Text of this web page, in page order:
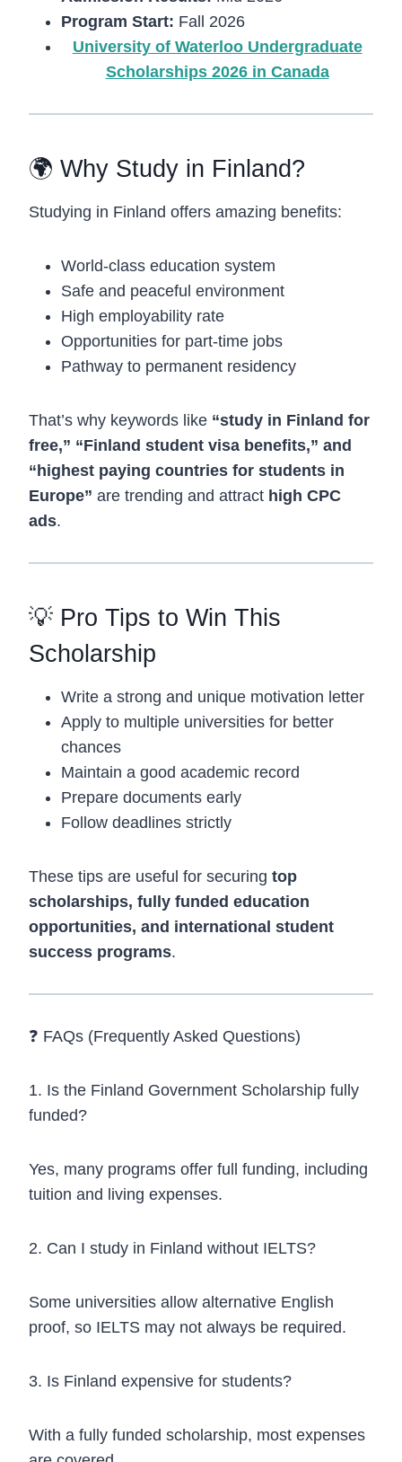
Program Start: Fall 2026
University of Waterloo Undergraduate
Scholarships 2026 in Canada
🌍 Why Study in Finland?
Studying in Finland offers amazing benefits:
World-class education system
Safe and peaceful environment
High employability rate
Opportunities for part-time jobs
Pathway to permanent residency
That’s why keywords like “study in Finland for
free,” “Finland student visa benefits,” and
“highest paying countries for students in
Europe” are trending and attract high CPC
ads.
💡 Pro Tips to Win This
Scholarship
Write a strong and unique motivation letter
Apply to multiple universities for better
chances
Maintain a good academic record
Prepare documents early
Follow deadlines strictly
These tips are useful for securing top
scholarships, fully funded education
opportunities, and international student
success programs.
❓ FAQs (Frequently Asked Questions)
1. Is the Finland Government Scholarship fully
funded?
Yes, many programs offer full funding, including
tuition and living expenses.
2. Can I study in Finland without IELTS?
Some universities allow alternative English
proof, so IELTS may not always be required.
3. Is Finland expensive for students?
With a fully funded scholarship, most expenses